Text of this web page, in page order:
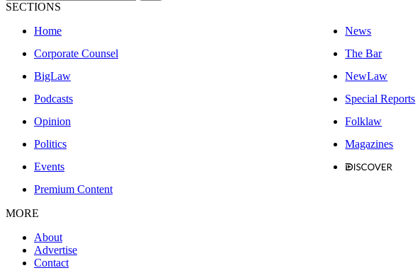
SECTIONS
Home
News
Corporate Counsel
The Bar
BigLaw
NewLaw
Podcasts
Special Reports
Opinion
Folklaw
Politics
Magazines
Events
Premium Content
MORE
About
Advertise
Contact